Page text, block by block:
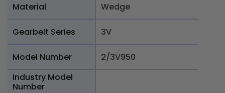
Material Wedge
Gearbelt Series 3V
Model Number
2/3V950
Industry Model
Number